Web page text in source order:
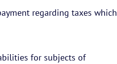
regarding taxes which
for subjects of